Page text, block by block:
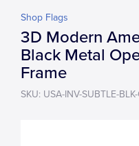
Shop Flags
3D Modern
Black Metal
Frame
SKU: USA-INV-SUBTLE-